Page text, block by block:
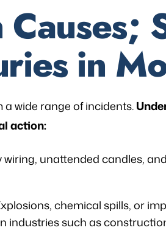
Causes;
in
wide range of incidents.
action:
wiring, unattended candles,
chemical spills, or
industries such as
desires and extremely patient
was frustrated, always
that come with legal
is an excellent listener and has